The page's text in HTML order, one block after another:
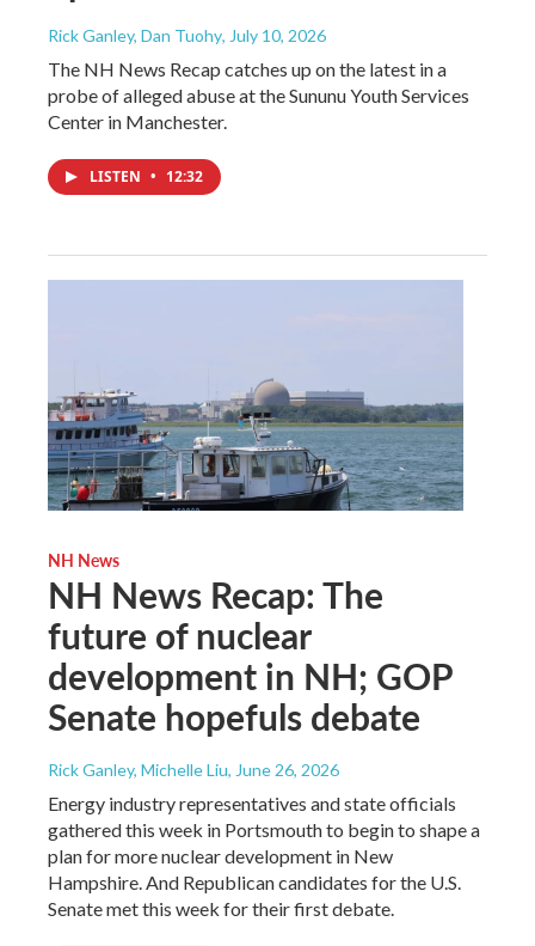
Rick Ganley, Dan Tuohy, July 10, 2026
The NH News Recap catches up on the latest in a
probe of alleged abuse at the Sununu Youth Services
Center in Manchester.
LISTEN • 12:32
NH News
NH News Recap: The
future of nuclear
development in NH; GOP
Senate hopefuls debate
Rick Ganley, Michelle Liu, June 26, 2026
Energy industry representatives and state officials
gathered this week in Portsmouth to begin to shape a
plan for more nuclear development in New
Hampshire. And Republican candidates for the U.S.
Senate met this week for their first debate.